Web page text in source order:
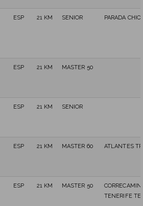
ESP 21 KM SENIOR PARADA CHIO
ESP 21 KM MASTER 50
ESP 21 KM SENIOR
ESP 21 KM MASTER 60 ATLANTES
ESP 21 KM MASTER 50
TENERIFE